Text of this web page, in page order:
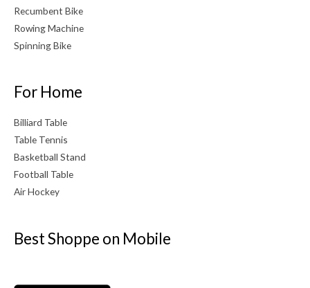
Recumbent Bike
Rowing Machine
Spinning Bike
For Home
Billiard Table
Table Tennis
Basketball Stand
Football Table
Air Hockey
Best Shoppe on Mobile